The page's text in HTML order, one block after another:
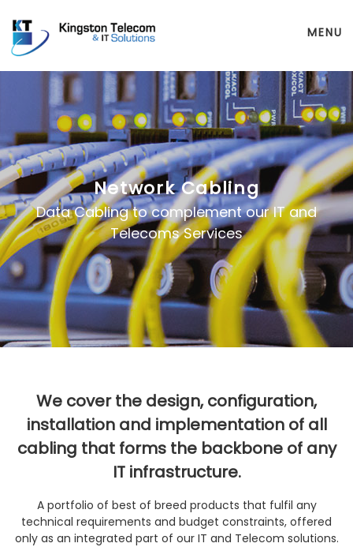
MENU
Network Cabling
Data Cabling to complement our IT and
Telecoms Services
We cover the design, configuration,
installation and implementation of all
cabling that forms the backbone of any
IT infrastructure.
A portfolio of best of breed products that fulfil any
technical requirements and budget constraints, offered
only as an integrated part of our IT and Telecom solutions.